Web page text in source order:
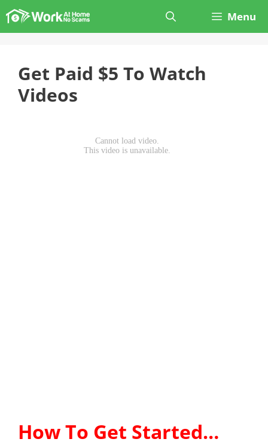
Skip
to
Menu
Get Paid $5 To Watch
Videos
How To Get Started…